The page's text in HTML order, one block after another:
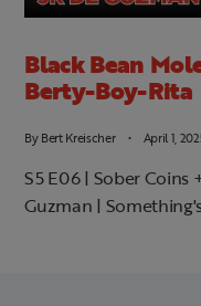
Black Bean
Berty-Boy-Rita
ByBert Kreischer April 1,
S5 E06 | Sober Coins
Guzman |